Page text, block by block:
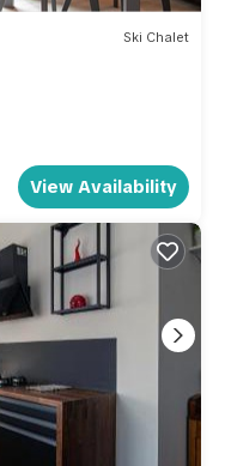
Ski Chalet
View Availability